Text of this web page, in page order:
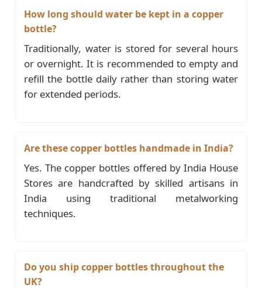
How long should water be kept in a copper
bottle?
Traditionally, water is stored for several hours
or overnight. It is recommended to empty and
refill the bottle daily rather than storing water
for extended periods.
Are these copper bottles handmade in India?
Yes. The copper bottles offered by India House
Stores are handcrafted by skilled artisans in
India using traditional metalworking
techniques.
Do you ship copper bottles throughout the
UK?